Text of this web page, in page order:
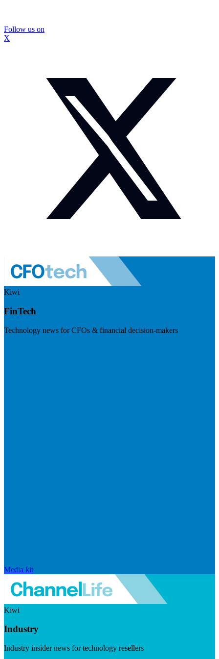
Follow us on
X
Kiwi
FinTech
Technology news for CFOs & financial decision-makers
Media kit
Kiwi
Industry
Industry insider news for technology resellers